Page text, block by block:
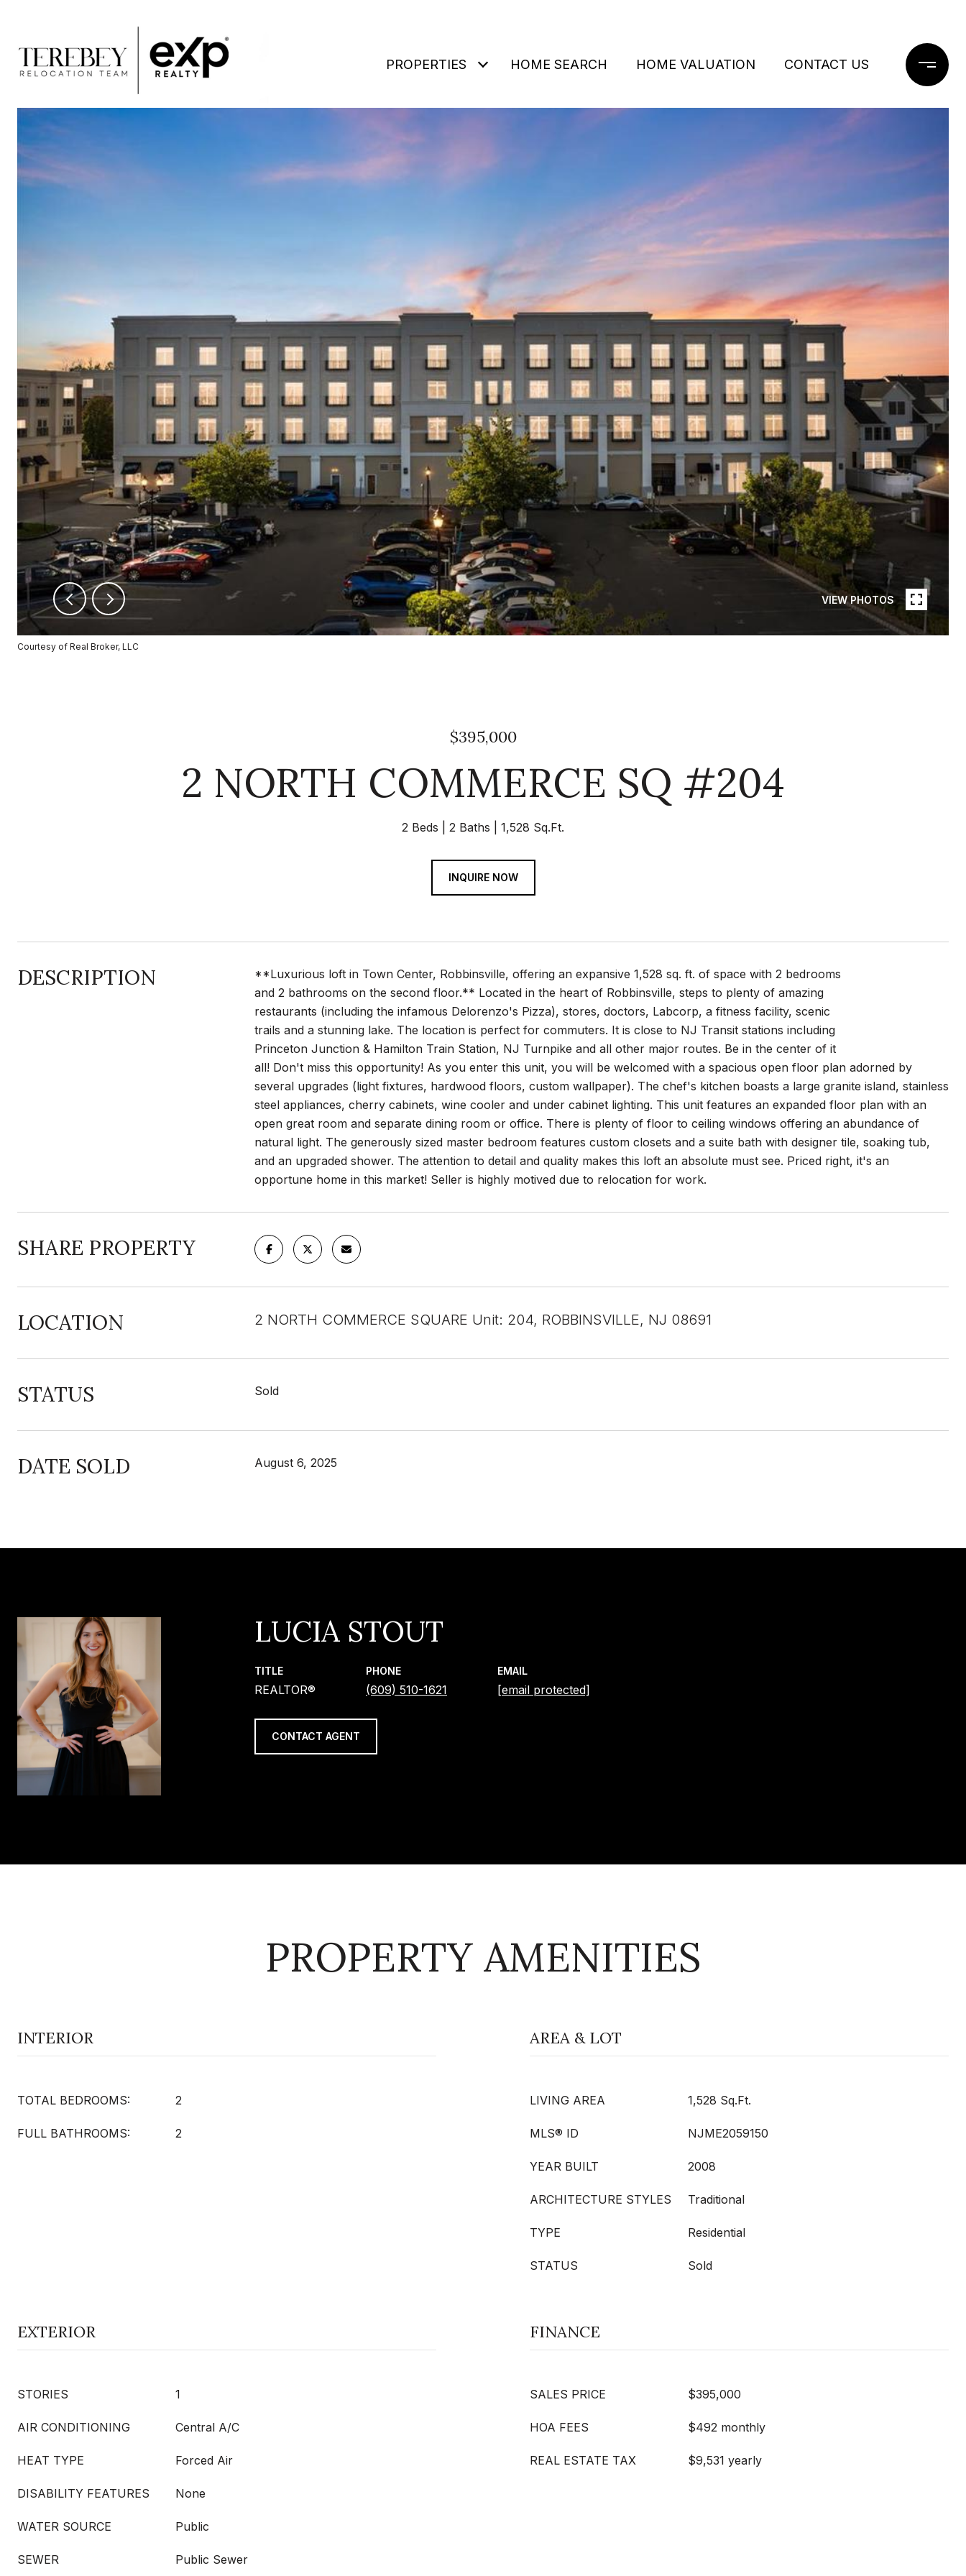
PROPERTIES HOME SEARCH HOME VALUATION CONTACT US
VIEW PHOTOS
Courtesy of Real Broker, LLC
$395,000
2 NORTH COMMERCE SQ #204
2 Beds 2 Baths 1,528 Sq.Ft.
INQUIRE NOW
DESCRIPTION
**Luxurious loft in Town Center, Robbinsville, offering an expansive 1,528 sq. ft. of space with 2 bedrooms
and 2 bathrooms on the second floor.** Located in the heart of Robbinsville, steps to plenty of amazing
restaurants (including the infamous Delorenzo's Pizza), stores, doctors, Labcorp, a fitness facility, scenic
trails and a stunning lake. The location is perfect for commuters. It is close to NJ Transit stations including
Princeton Junction & Hamilton Train Station, NJ Turnpike and all other major routes. Be in the center of it
all! Don't miss this opportunity! As you enter this unit, you will be welcomed with a spacious open floor plan adorned by
several upgrades (light fixtures, hardwood floors, custom wallpaper). The chef's kitchen boasts a large granite island, stainless
steel appliances, cherry cabinets, wine cooler and under cabinet lighting. This unit features an expanded floor plan with an
open great room and separate dining room or office. There is plenty of floor to ceiling windows offering an abundance of
natural light. The generously sized master bedroom features custom closets and a suite bath with designer tile, soaking tub,
and an upgraded shower. The attention to detail and quality makes this loft an absolute must see. Priced right, it's an
opportune home in this market! Seller is highly motived due to relocation for work.
SHARE PROPERTY
LOCATION 2 NORTH COMMERCE SQUARE Unit: 204, ROBBINSVILLE, NJ 08691
STATUS Sold
DATE SOLD August 6, 2025
LUCIA STOUT
TITLE
REALTOR®
PHONE
(609) 510-1621
EMAIL
[email protected]
CONTACT AGENT
PROPERTY AMENITIES
INTERIOR
TOTAL BEDROOMS: 2
FULL BATHROOMS: 2
AREA & LOT
LIVING AREA 1,528 Sq.Ft.
MLS® ID NJME2059150
YEAR BUILT 2008
ARCHITECTURE STYLES Traditional
TYPE Residential
STATUS Sold
EXTERIOR
STORIES 1
AIR CONDITIONING Central A/C
HEAT TYPE Forced Air
DISABILITY FEATURES None
WATER SOURCE Public
SEWER Public Sewer
FINANCE
SALES PRICE $395,000
HOA FEES $492 monthly
REAL ESTATE TAX $9,531 yearly